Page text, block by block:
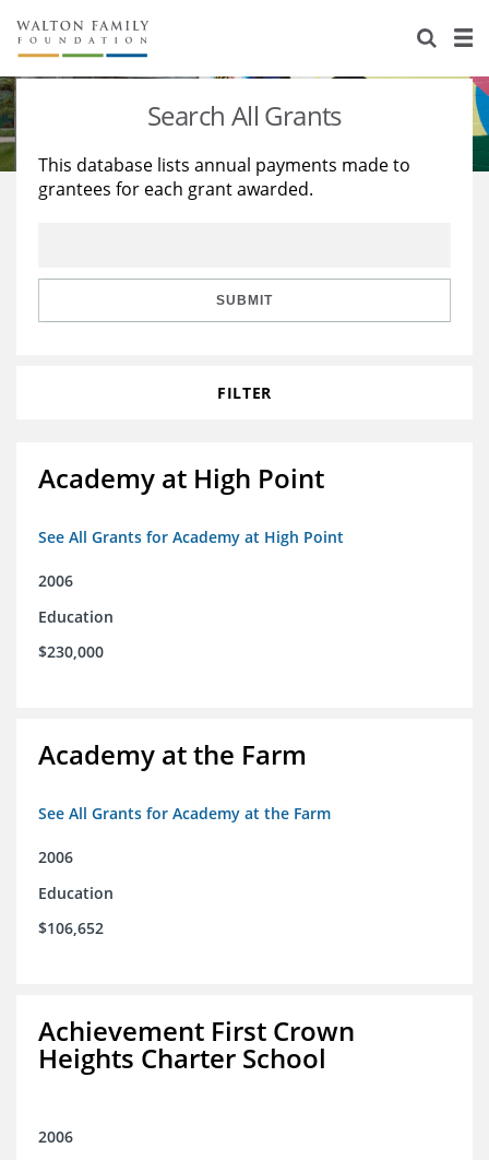
About Us
Staff
Reports & Financials
Stories
Education
Learning
Search All Grants
This database lists annual payments made to
grantees for each grant awarded.
SUBMIT
FILTER
Academy at High Point
See All Grants for Academy at High Point
2006
Education
$230,000
Academy at the Farm
See All Grants for Academy at the Farm
2006
Education
$106,652
Achievement First Crown
Heights Charter School
2006